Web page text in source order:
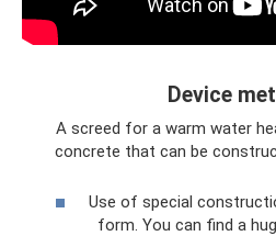
Device
A screed for a warm water
concrete that can be
Use of special
form. You can find a